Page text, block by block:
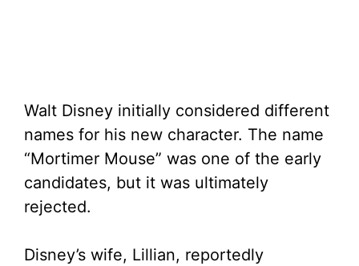
Walt Disney initially considered different
names for his new character. The name
“Mortimer Mouse” was one of the early
candidates, but it was ultimately
rejected.
Disney’s wife, Lillian, reportedly